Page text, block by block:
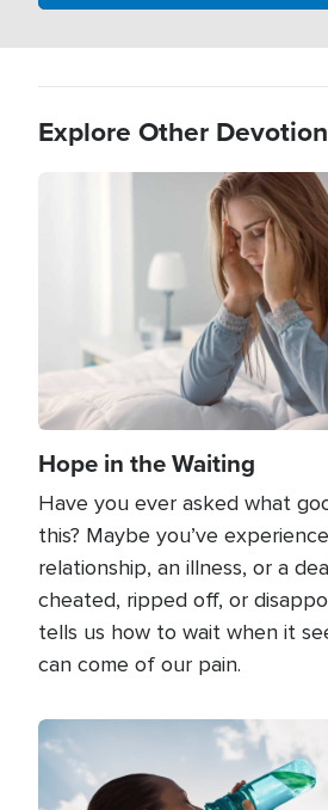
Explore Other
Hope in the Waiting
Have you ever asked what
this? Maybe you’ve
relationship, an illness, or a
cheated, ripped off, or
tells us how to wait when it
can come of our pain.
Image